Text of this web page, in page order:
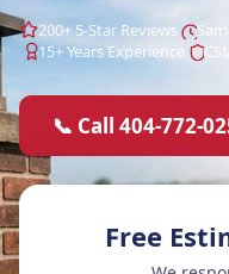
200+ 5-Star Reviews
15+ Years Experience
📞 Call 404-772-
Free